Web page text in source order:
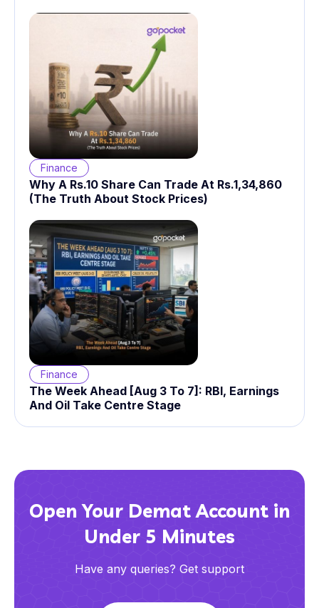
Finance
Why A Rs.10 Share Can Trade At Rs.1,34,860
(The Truth About Stock Prices)
Finance
The Week Ahead [Aug 3 To 7]: RBI, Earnings
And Oil Take Centre Stage
Open Your Demat Account in
Under 5 Minutes
Have any queries? Get support